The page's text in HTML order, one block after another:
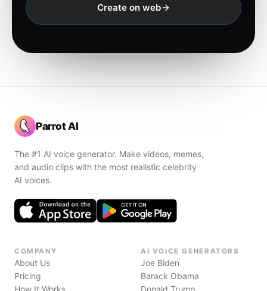
Create on web
Parrot AI
The #1 AI voice generator. Make videos, memes,
and audio clips with the most realistic celebrity
AI voices.
COMPANY
About Us
Pricing
How It Works
AI VOICE GENERATORS
Joe Biden
Barack Obama
Donald Trump